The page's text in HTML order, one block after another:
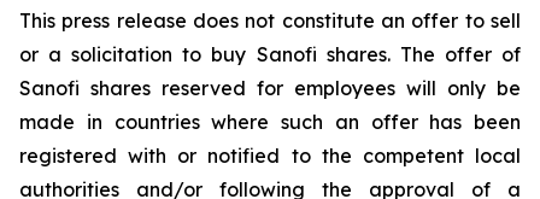
This press release does not constitute an offer to sell
or a solicitation to buy Sanofi shares. The offer of
Sanofi shares reserved for employees will only be
made in countries where such an offer has been
registered with or notified to the competent local
authorities and/or following the approval of a